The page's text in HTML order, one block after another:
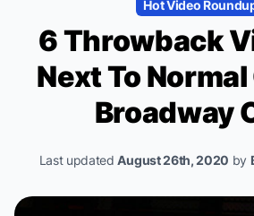
Hot Video
6 Throwback
Next To Normal
Broadway
Last updatedAugust 26th, 2020 by